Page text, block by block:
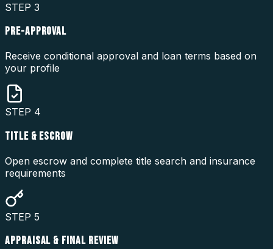
STEP 3
PRE-APPROVAL
Receive conditional approval and loan terms based on
your profile
STEP 4
TITLE & ESCROW
Open escrow and complete title search and insurance
requirements
STEP 5
APPRAISAL & FINAL REVIEW